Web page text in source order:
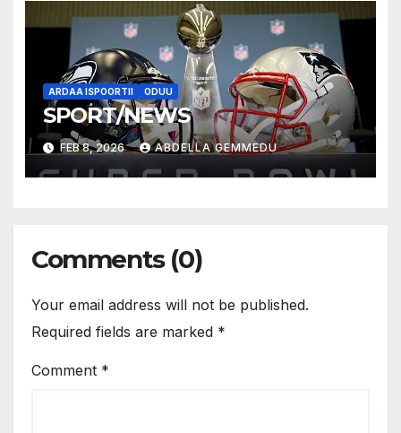
ARDAA ISPOORTII ODUU
SPORT/NEWS
FEB 8, 2026 ABDELLA GEMMEDU
Comments (0)
Your email address will not be published.
Required fields are marked *
Comment *